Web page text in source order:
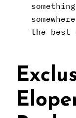
the best